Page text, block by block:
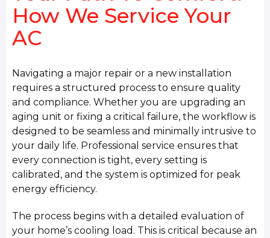
How We Service Your
AC
Navigating a major repair or a new installation
requires a structured process to ensure quality
and compliance. Whether you are upgrading an
aging unit or fixing a critical failure, the workflow is
designed to be seamless and minimally intrusive to
your daily life. Professional service ensures that
every connection is tight, every setting is
calibrated, and the system is optimized for peak
energy efficiency.
The process begins with a detailed evaluation of
your home’s cooling load. This is critical because an